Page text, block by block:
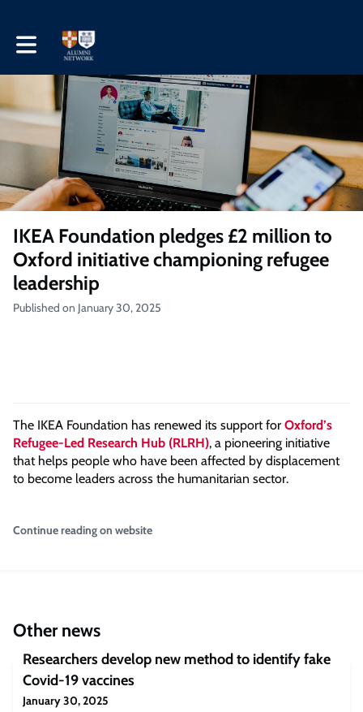
Toggle main navigation
IKEA Foundation pledges £2 million to
Oxford initiative championing refugee
leadership
Published on January 30, 2025
The IKEA Foundation has renewed its support for Oxford’s
Refugee-Led Research Hub (RLRH), a pioneering initiative
that helps people who have been affected by displacement
to become leaders across the humanitarian sector.
Continue reading on website
Other news
Researchers develop new method to identify fake
Covid-19 vaccines
January 30, 2025